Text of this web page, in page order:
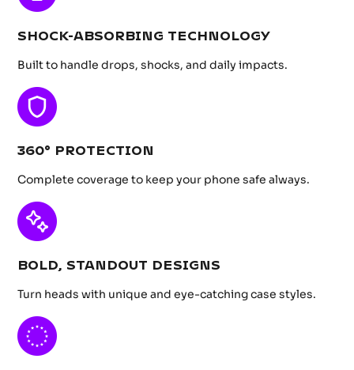
SHOCK-ABSORBING TECHNOLOGY
Built to handle drops, shocks, and daily impacts.
360° PROTECTION
Complete coverage to keep your phone safe always.
BOLD, STANDOUT DESIGNS
Turn heads with unique and eye-catching case styles.